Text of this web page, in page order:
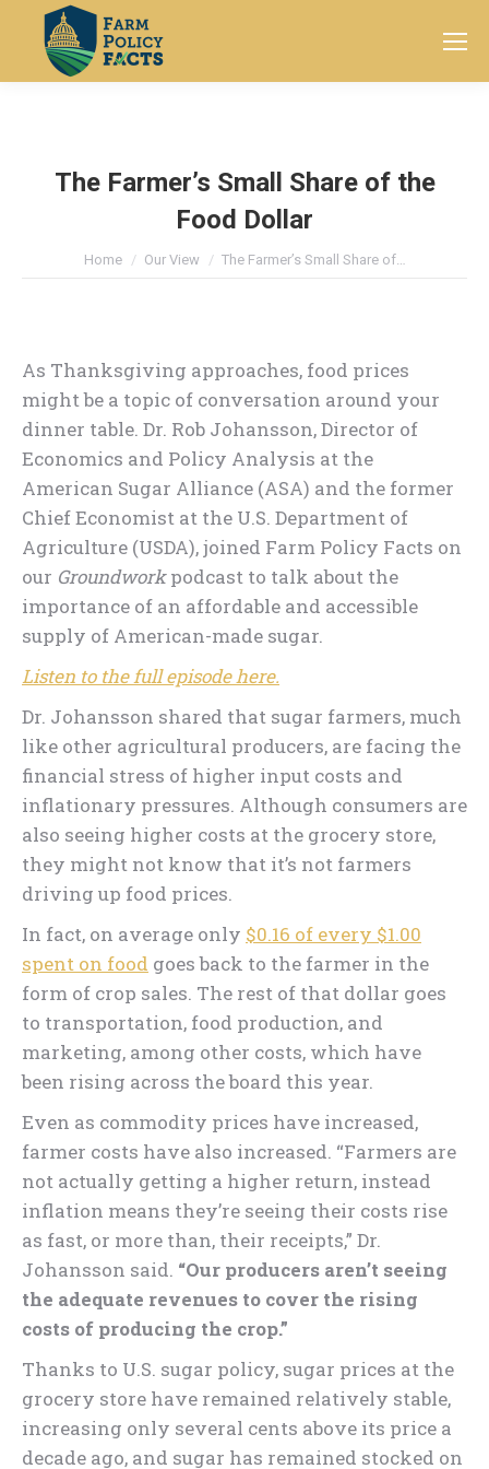
Search:
The Farmer’s Small Share of the
Food Dollar
You are here:
Home Our View The Farmer’s Small Share of…
As Thanksgiving approaches, food prices
might be a topic of conversation around your
dinner table. Dr. Rob Johansson, Director of
Economics and Policy Analysis at the
American Sugar Alliance (ASA) and the former
Chief Economist at the U.S. Department of
Agriculture (USDA), joined Farm Policy Facts on
our Groundworkpodcast to talk about the
importance of an affordable and accessible
supply of American-made sugar.
Listen to the full episode here.
Dr. Johansson shared that sugar farmers, much
like other agricultural producers, are facing the
financial stress of higher input costs and
inflationary pressures. Although consumers are
also seeing higher costs at the grocery store,
they might not know that it’s not farmers
driving up food prices.
In fact, on average only $0.16 of every $1.00
spent on food goes back to the farmer in the
form of crop sales. The rest of that dollar goes
to transportation, food production, and
marketing, among other costs, which have
been rising across the board this year.
Even as commodity prices have increased,
farmer costs have also increased. “Farmers are
not actually getting a higher return, instead
inflation means they’re seeing their costs rise
as fast, or more than, their receipts,” Dr.
Johansson said. “Our producers aren’t seeing
the adequate revenues to cover the rising
costs of producing the crop.”
Thanks to U.S. sugar policy, sugar prices at the
grocery store have remained relatively stable,
increasing only several cents above its price a
decade ago, and sugar has remained stocked on